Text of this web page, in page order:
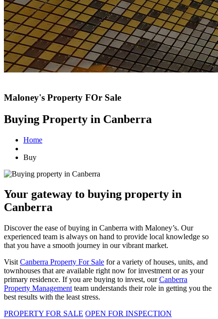
Maloney's Property FOr Sale
Buying Property in Canberra
Home
Buy
Your gateway to buying property in
Canberra
Discover the ease of buying in Canberra with Maloney’s. Our
experienced team is always on hand to provide local knowledge so
that you have a smooth journey in our vibrant market.
Visit Canberra Property For Sale for a variety of houses, units, and
townhouses that are available right now for investment or as your
primary residence. If you are buying to invest, ourCanberra
Property Management team understands their role in getting you the
best results with the least stress.
PROPERTY FOR SALE OPEN FOR INSPECTION